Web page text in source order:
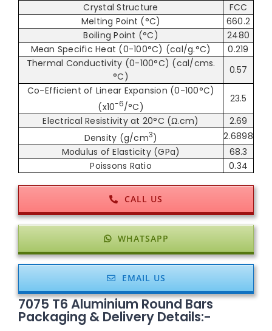
Crystal Structure
FCC
Melting Point (°C)
660.2
Boiling Point (°C)
2480
Mean Specific Heat (0-100°C) (cal/g.°C)
0.219
Thermal Conductivity (0-100°C) (cal/cms.
°C)
0.57
Co-Efficient of Linear Expansion (0-100°C)
(x10-6/°C)
23.5
Electrical Resistivity at 20°C (Ω.cm)
2.69
Density (g/cm3)
2.6898
Modulus of Elasticity (GPa)
68.3
Poissons Ratio
0.34
CALL US
WHATSAPP
EMAIL US
7075 T6 Aluminium Round Bars
Packaging & Delivery Details:-